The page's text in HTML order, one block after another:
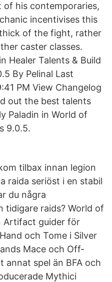
of his contemporaries,
incentivises this
of the fight, rather
caster classes.
Healer Talents & Build
By Pelinal Last
PM View Changelog
out the best talents
Paladin in World of
9.0.5.
tilbax innan legion
raida seriöst i en stabil
du några
tidigare raids? World of
Artifact guider för
och Tome i Silver
Mace och Off-
annat spel än BFA och
Mythici